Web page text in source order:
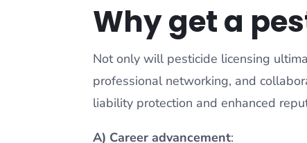
Why get a
Not only will pesticide licensing
professional networking, and
liability protection and enhanced
A) Career advancement: